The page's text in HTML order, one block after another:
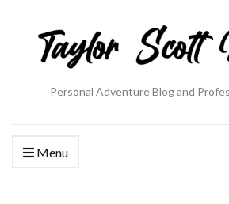
Personal Adventure Blog and
Menu